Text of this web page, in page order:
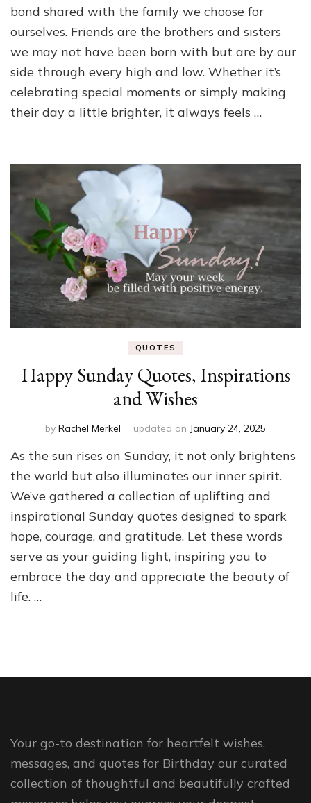
bond shared with the family we choose for
ourselves. Friends are the brothers and sisters
we may not have been born with but are by our
side through every high and low. Whether it’s
celebrating special moments or simply making
their day a little brighter, it always feels …
QUOTES
Happy Sunday Quotes, Inspirations
and Wishes
by Rachel Merkel updated on January 24, 2025
As the sun rises on Sunday, it not only brightens
the world but also illuminates our inner spirit.
We’ve gathered a collection of uplifting and
inspirational Sunday quotes designed to spark
hope, courage, and gratitude. Let these words
serve as your guiding light, inspiring you to
embrace the day and appreciate the beauty of
life. …
Your go-to destination for heartfelt wishes,
messages, and quotes for Birthday our curated
collection of thoughtful and beautifully crafted